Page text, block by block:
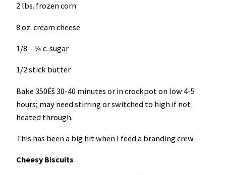
2 lbs. frozen corn
8 oz. cream cheese
1/8 – ¼ c. sugar
1/2 stick butter
Bake 350Ëš 30-40 minutes or in crockpot on low 4-5
hours; may need stirring or switched to high if not
heated through.
This has been a big hit when I feed a branding crew
Cheesy Biscuits